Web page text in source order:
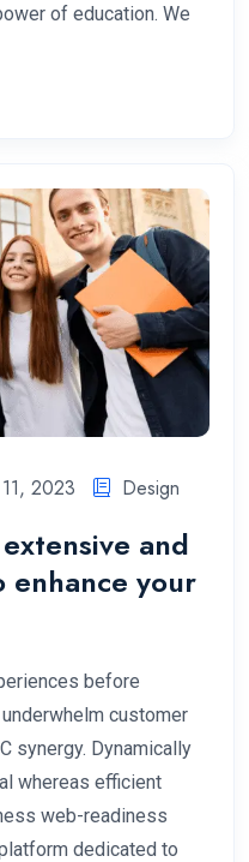
of education. We
11, 2023 Design
and
enhance your
before
customer
synergy. Dynamically
whereas efficient
web-readiness
dedicated to